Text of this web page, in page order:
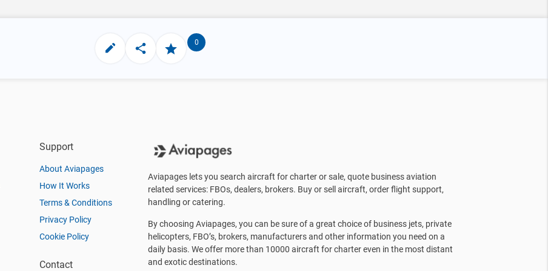
0
Support
About Aviapages
How It Works
Terms & Conditions
Privacy Policy
Cookie Policy
Contact
Aviapages lets you search aircraft for charter or sale, quote business aviation
related services: FBOs, dealers, brokers. Buy or sell aircraft, order flight support,
handling or catering.
By choosing Aviapages, you can be sure of a great choice of business jets, private
helicopters, FBO’s, brokers, manufacturers and other information you need on a
daily basis. We offer more than 10000 aircraft for charter even in the most distant
and exotic destinations.